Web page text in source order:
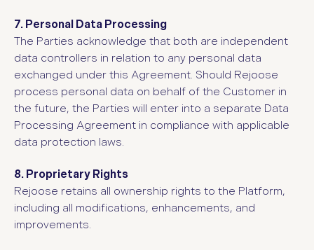
7. Personal Data Processing
The Parties acknowledge that both are independent
data controllers in relation to any personal data
exchanged under this Agreement. Should Rejoose
process personal data on behalf of the Customer in
the future, the Parties will enter into a separate Data
Processing Agreement in compliance with applicable
data protection laws.
8. Proprietary Rights
Rejoose retains all ownership rights to the Platform,
including all modifications, enhancements, and
improvements.